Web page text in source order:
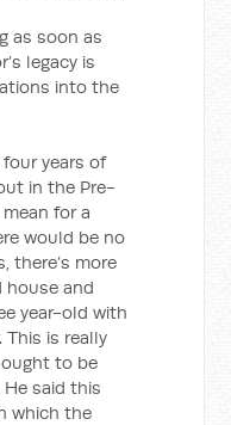
as soon as
legacy is
into the
years of
in the Pre-
for a
would be no
there’s more
house and
year-old with
This is really
to be
He said this
which the